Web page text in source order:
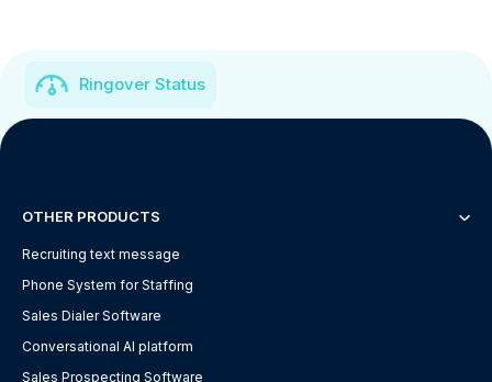
Ringover Status
OTHER PRODUCTS
Recruiting text message
Phone System for Staffing
Sales Dialer Software
Conversational AI platform
Sales Prospecting Software